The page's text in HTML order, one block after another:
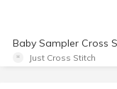
Baby Sampler Cross
Just Cross Stitch